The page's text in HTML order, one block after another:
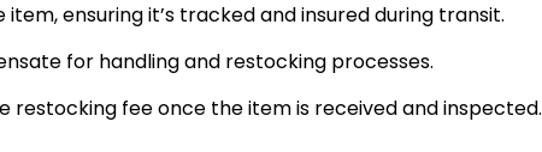
ensuring it’s tracked and insured during transit.
for handling and restocking processes.
restocking fee once the item is received and inspected.